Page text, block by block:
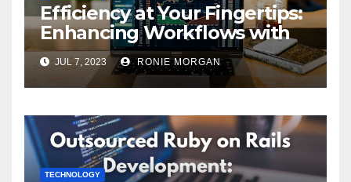
Efficiency at Your Fingertips:
Enhancing Workflows with
ServiceNow Integration
JUL 7, 2023 RONIE MORGAN
TECHNOLOGY